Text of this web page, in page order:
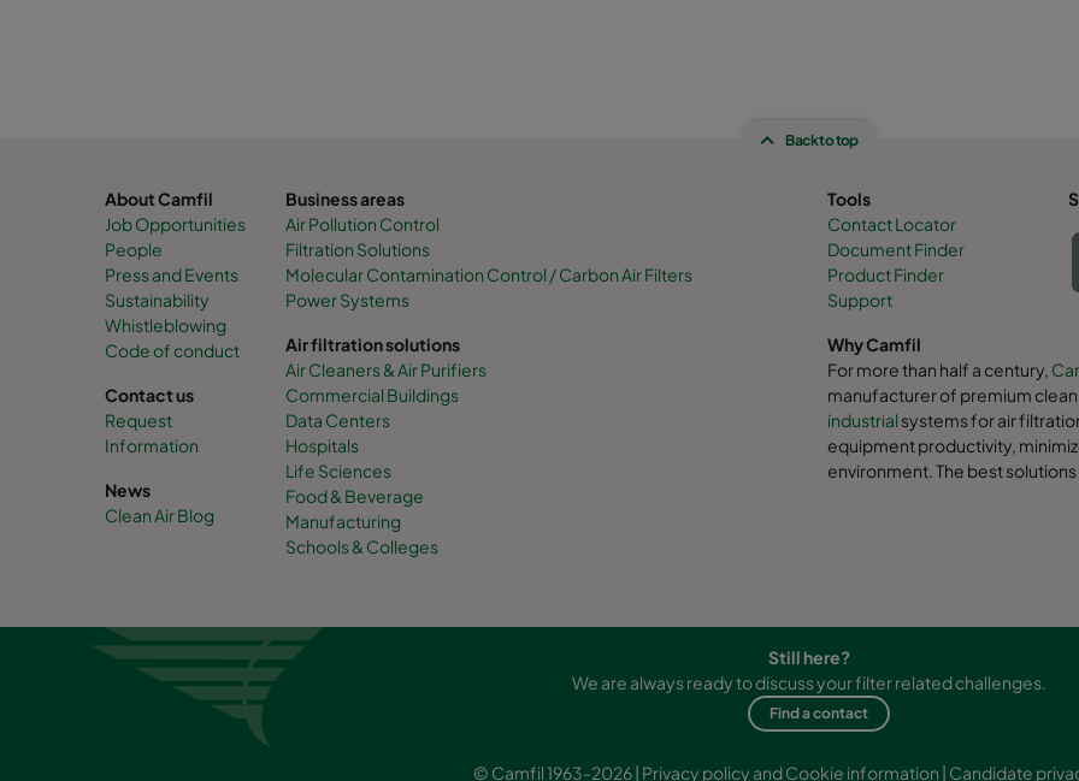
Back to top
About Camfil
Job Opportunities
People
Press and Events
Sustainability
Whistleblowing
Code of conduct
Contact us
Request
Information
News
Clean Air Blog
Business areas
Air Pollution Control
Filtration Solutions
Molecular Contamination Control / Carbon Air Filters
Power Systems
Air filtration solutions
Air Cleaners & Air Purifiers
Commercial Buildings
Data Centers
Hospitals
Life Sciences
Food & Beverage
Manufacturing
Schools & Colleges
Tools
Contact Locator
Document Finder
Product Finder
Support
Why Camfil
For more than half a century,
manufacturer of premium
industrial systems for air
equipment productivity,
environment. The best
Still here?
We are always ready to discuss your filter related challenges.
Find a contact
© Camfil 1963-2026 | Privacy policy and Cookie information | Candidate